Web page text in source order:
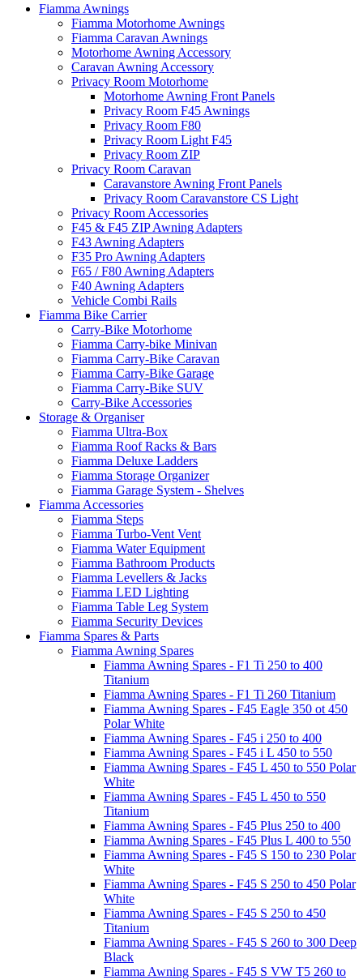
Fiamma Awnings
Fiamma Motorhome Awnings
Fiamma Caravan Awnings
Motorhome Awning Accessory
Caravan Awning Accessory
Privacy Room Motorhome
Motorhome Awning Front Panels
Privacy Room F45 Awnings
Privacy Room F80
Privacy Room Light F45
Privacy Room ZIP
Privacy Room Caravan
Caravanstore Awning Front Panels
Privacy Room Caravanstore CS Light
Privacy Room Accessories
F45 & F45 ZIP Awning Adapters
F43 Awning Adapters
F35 Pro Awning Adapters
F65 / F80 Awning Adapters
F40 Awning Adapters
Vehicle Combi Rails
Fiamma Bike Carrier
Carry-Bike Motorhome
Fiamma Carry-bike Minivan
Fiamma Carry-Bike Caravan
Fiamma Carry-Bike Garage
Fiamma Carry-Bike SUV
Carry-Bike Accessories
Storage & Organiser
Fiamma Ultra-Box
Fiamma Roof Racks & Bars
Fiamma Deluxe Ladders
Fiamma Storage Organizer
Fiamma Garage System - Shelves
Fiamma Accessories
Fiamma Steps
Fiamma Turbo-Vent Vent
Fiamma Water Equipment
Fiamma Bathroom Products
Fiamma Levellers & Jacks
Fiamma LED Lighting
Fiamma Table Leg System
Fiamma Security Devices
Fiamma Spares & Parts
Fiamma Awning Spares
Fiamma Awning Spares - F1 Ti 250 to 400
Titanium
Fiamma Awning Spares - F1 Ti 260 Titanium
Fiamma Awning Spares - F45 Eagle 350 ot 450
Polar White
Fiamma Awning Spares - F45 i 250 to 400
Fiamma Awning Spares - F45 i L 450 to 550
Fiamma Awning Spares - F45 L 450 to 550 Polar
White
Fiamma Awning Spares - F45 L 450 to 550
Titanium
Fiamma Awning Spares - F45 Plus 250 to 400
Fiamma Awning Spares - F45 Plus L 400 to 550
Fiamma Awning Spares - F45 S 150 to 230 Polar
White
Fiamma Awning Spares - F45 S 250 to 450 Polar
White
Fiamma Awning Spares - F45 S 250 to 450
Titanium
Fiamma Awning Spares - F45 S 260 to 300 Deep
Black
Fiamma Awning Spares - F45 S VW T5 260 to